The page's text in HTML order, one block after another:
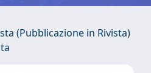
(Pubblicazione in Rivista)